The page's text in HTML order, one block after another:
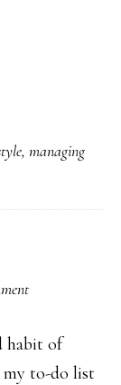
, managing
habit of
my to-do list